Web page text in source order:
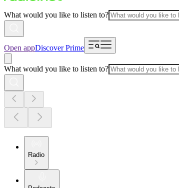
What would you like to listen to?
Open appDiscover Prime
What would you like to listen to?
Radio